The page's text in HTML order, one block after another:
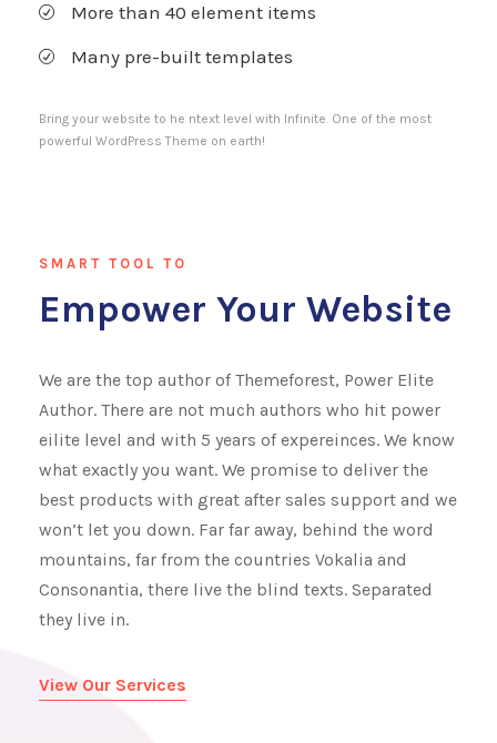
More than 40 element items
Many pre-built templates
Bring your website to he ntext level with Infinite. One of the most
powerful WordPress Theme on earth!
SMART TOOL TO
Empower Your Website
We are the top author of Themeforest, Power Elite
Author. There are not much authors who hit power
eilite level and with 5 years of expereinces. We know
what exactly you want. We promise to deliver the
best products with great after sales support and we
won’t let you down. Far far away, behind the word
mountains, far from the countries Vokalia and
Consonantia, there live the blind texts. Separated
they live in.
View Our Services